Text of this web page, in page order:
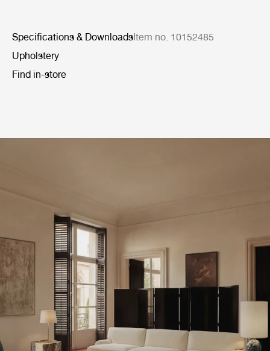
Specifications & DownloadsItem no. 10152485
Upholstery
Find in-store